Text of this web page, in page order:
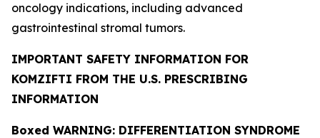
oncology indications, including advanced
gastrointestinal stromal tumors.
IMPORTANT SAFETY INFORMATION FOR
KOMZIFTI FROM THE U.S. PRESCRIBING
INFORMATION
Boxed WARNING: DIFFERENTIATION SYNDROME